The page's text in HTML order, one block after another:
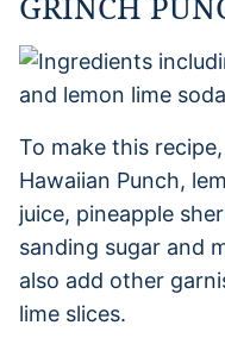
To make this
Hawaiian Punch,
juice, pineapple
sanding sugar and
also add other
lime slices.